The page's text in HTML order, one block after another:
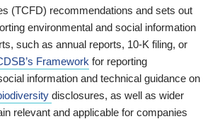
(TCFD) recommendations and sets out
environmental and social information
such as annual reports, 10-K filing, or
Framework for reporting
information and technical guidance on
disclosures, as well as wider
relevant and applicable for companies